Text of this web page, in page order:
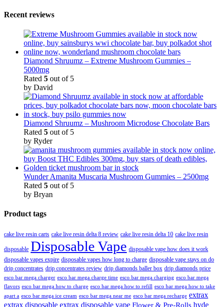
Recent reviews
Diamond Shruumz – Extreme Mushroom Gummies –
5000mg
Rated 5 out of 5
by David
Diamond Shruumz – Mushroom Microdose Chocolate Bars
Rated 5 out of 5
by Ryder
Wunder Amanita Muscaria Mushroom Gummies – 2500mg
Rated 5 out of 5
by Bryan
Product tags
cake live resin carts cake live resin delta 8 review cake live resin delta 10 cake live resin
disposable Disposable Vape disposable vape how does it work
disposable vapes expire disposable vapes how long to charge disposable vape stays on do
drip concentrates drip concentrates review drip diamonds baller box drip diamonds price
esco bar mega charger esco bar mega charge time esco bar mega charging esco bar mega
flavors esco bar mega how to charge esco bar mega how to refill esco bar mega how to take
apart a esco bar mega ice cream esco bar mega near me esco bar mega recharge extrax
extrax disposable extrax disposable vape Flower & Pre-Rolls hyde